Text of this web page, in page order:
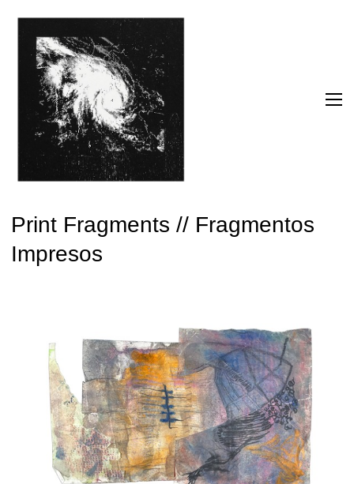
Print Fragments // Fragmentos
Impresos